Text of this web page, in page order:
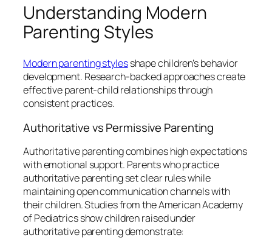
Understanding Modern
Parenting Styles
Modern parenting stylesshape children’s behavior
development. Research-backed approaches create
effective parent-child relationships through
consistent practices.
Authoritative vs Permissive Parenting
Authoritative parenting combines high expectations
with emotional support. Parents who practice
authoritative parenting set clear rules while
maintaining open communication channels with
their children. Studies from the American Academy
of Pediatrics show children raised under
authoritative parenting demonstrate: